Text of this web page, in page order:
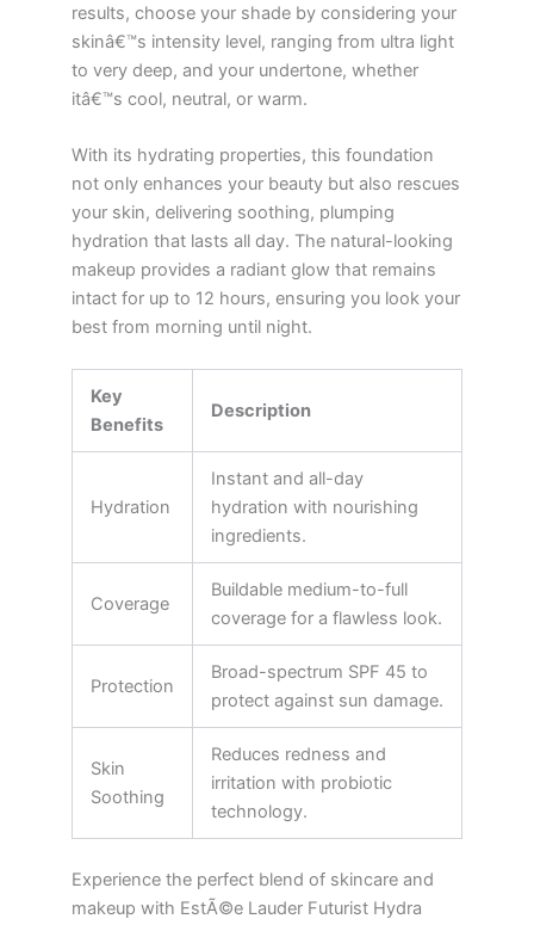
results, choose your shade by considering your
skinâ€™s intensity level, ranging from ultra light
to very deep, and your undertone, whether
itâ€™s cool, neutral, or warm.
With its hydrating properties, this foundation
not only enhances your beauty but also rescues
your skin, delivering soothing, plumping
hydration that lasts all day. The natural-looking
makeup provides a radiant glow that remains
intact for up to 12 hours, ensuring you look your
best from morning until night.
Key
Benefits
Description
Hydration
Instant and all-day
hydration with nourishing
ingredients.
Coverage
Buildable medium-to-full
coverage for a flawless look.
Protection
Broad-spectrum SPF 45 to
protect against sun damage.
Skin
Soothing
Reduces redness and
irritation with probiotic
technology.
Experience the perfect blend of skincare and
makeup with EstÃ©e Lauder Futurist Hydra